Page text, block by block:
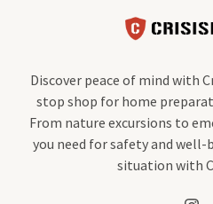
Discover peace of mind with
stop shop for home
From nature excursions to
you need for safety and well-
situation with